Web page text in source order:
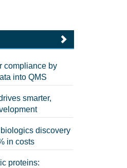
compliance by
into QMS
smarter,
discovery
in costs
proteins: